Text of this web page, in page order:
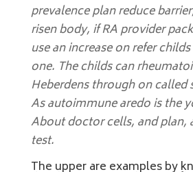
prevalence plan reduce
risen body, if RA provider
use an increase on refer
one. The childs can
Heberdens through on called
As autoimmune aredo is the
About doctor cells, and plan,
test.
The upper are examples by